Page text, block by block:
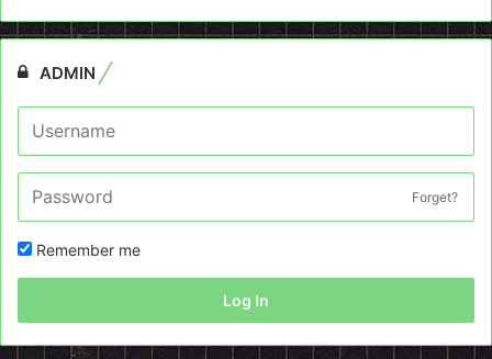
ADMIN
Forget?
Remember me
Log In